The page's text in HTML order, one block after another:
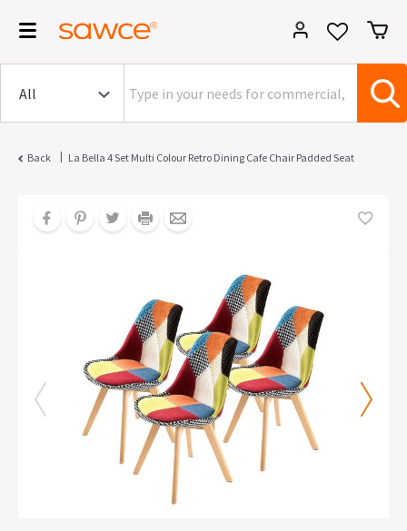
Back | La Bella 4 Set Multi Colour Retro Dining Cafe Chair Padded Seat